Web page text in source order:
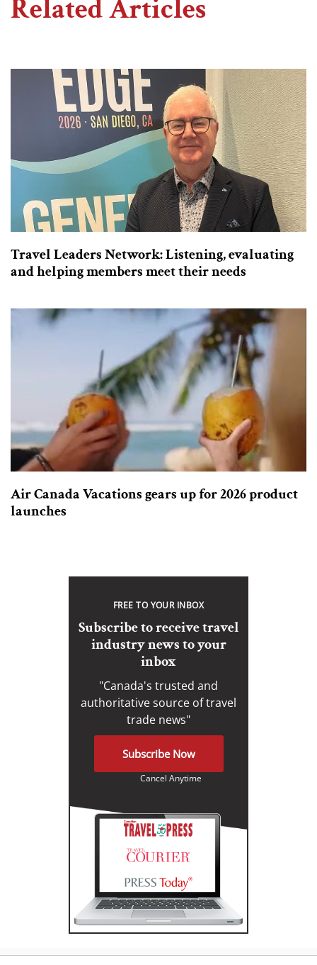
Related Articles
Travel Leaders Network: Listening, evaluating
and helping members meet their needs
Air Canada Vacations gears up for 2026 product
launches
FREE TO YOUR INBOX
Subscribe to receive travel
industry news to your
inbox
"Canada's trusted and
authoritative source of travel
trade news"
Subscribe Now
Cancel Anytime